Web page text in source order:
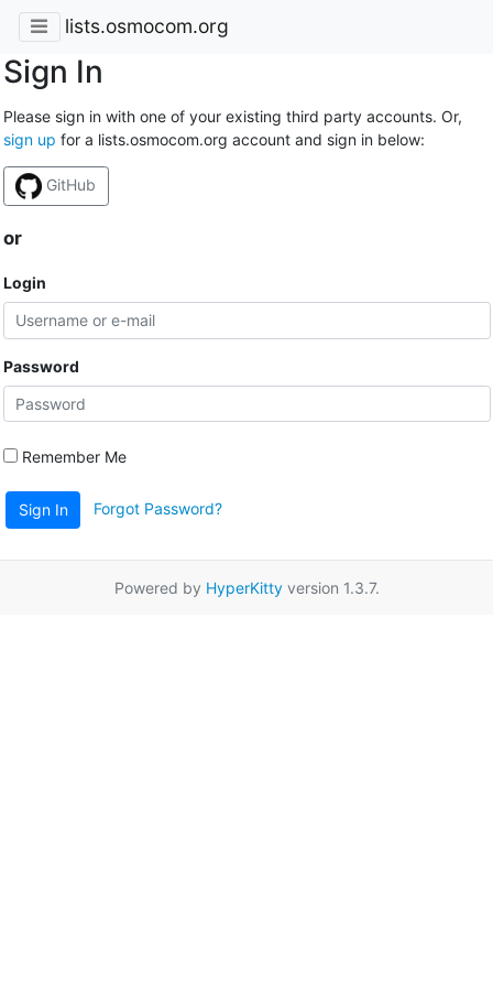
lists.osmocom.org
Sign In
Please sign in with one of your existing third party accounts. Or,
sign up for a lists.osmocom.org account and sign in below:
GitHub
or
Login
Password
Remember Me
Sign In Forgot Password?
Powered by HyperKittyversion 1.3.7.